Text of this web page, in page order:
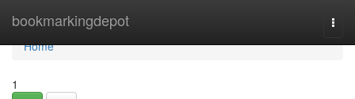
bookmarkingdepot
Home
Home
1